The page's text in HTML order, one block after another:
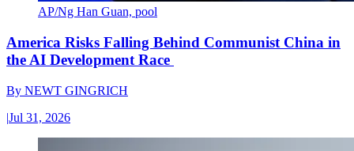
AP/Ng Han Guan, pool
America Risks Falling Behind Communist China in
the AI Development Race
By NEWT GINGRICH
|Jul 31, 2026